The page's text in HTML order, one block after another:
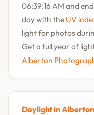
06:39:16 AM and
day with the UV
light for photos
Get a full year of
Alberton
Daylight in